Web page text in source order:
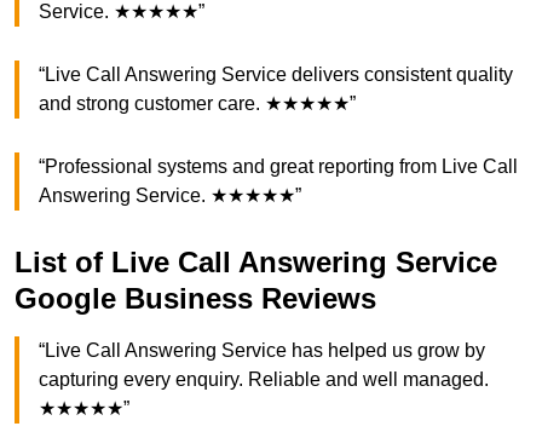
Service. ★★★★★”
“Live Call Answering Service delivers consistent quality
and strong customer care. ★★★★★”
“Professional systems and great reporting from Live Call
Answering Service. ★★★★★”
List of Live Call Answering Service
Google Business Reviews
“Live Call Answering Service has helped us grow by
capturing every enquiry. Reliable and well managed.
★★★★★”